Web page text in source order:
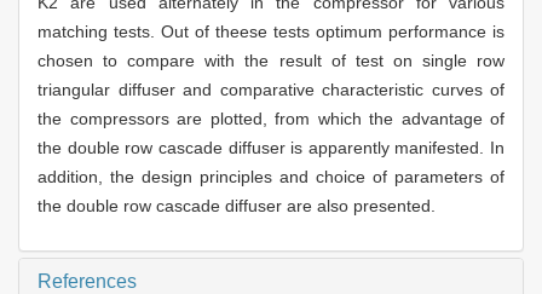
matching tests. Out of theese tests optimum performance is
chosen to compare with the result of test on single row
triangular diffuser and comparative characteristic curves of
the compressors are plotted, from which the advantage of
the double row cascade diffuser is apparently manifested. In
addition, the design principles and choice of parameters of
the double row cascade diffuser are also presented.
References